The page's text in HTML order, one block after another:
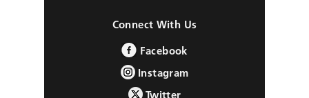
Connect With Us
Facebook
Instagram
Twitter